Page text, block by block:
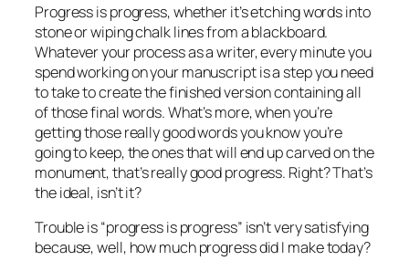
Progress is progress, whether it’s etching words into
stone or wiping chalk lines from a blackboard.
Whatever your process as a writer, every minute you
spend working on your manuscript is a step you need
to take to create the finished version containing all
of those final words. What’s more, when you’re
getting those really good words you know you’re
going to keep, the ones that will end up carved on the
monument, that’s really good progress. Right? That’s
the ideal, isn’t it?
Trouble is “progress is progress” isn’t very satisfying
because, well, how much progress did I make today?